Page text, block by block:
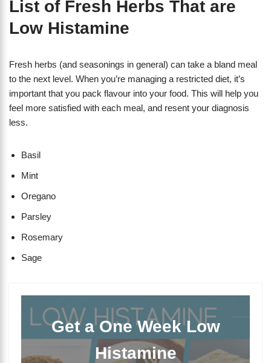
List of Fresh Herbs That are
Low Histamine
Fresh herbs (and seasonings in general) can take a bland meal
to the next level. When you’re managing a restricted diet, it’s
important that you pack flavour into your food. This will help you
feel more satisfied with each meal, and resent your diagnosis
less.
Basil
Mint
Oregano
Parsley
Rosemary
Sage
Get a One Week Low
Histamine